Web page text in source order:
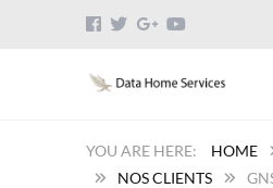
HOME
NOS CLIENTS